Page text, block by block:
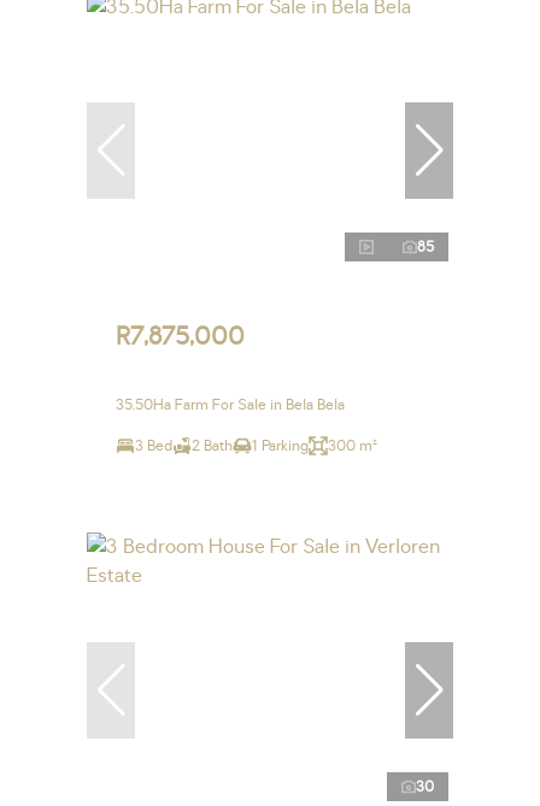
85
R7,875,000
35.50Ha Farm For Sale in Bela Bela
3 Bed 2 Bath 1 Parking 300 m²
30